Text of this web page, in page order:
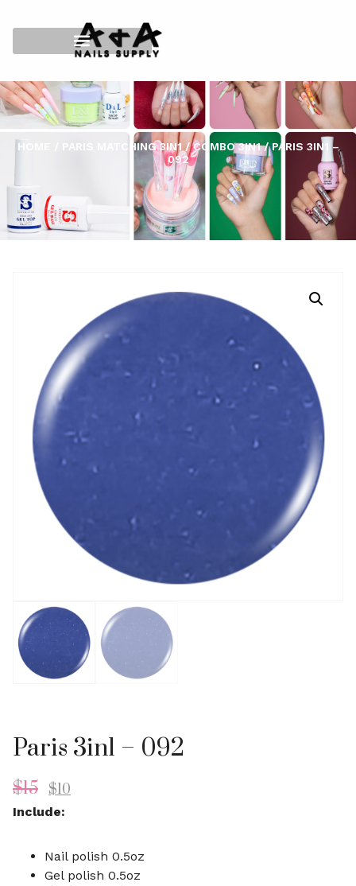
HOME PARIS MATCHING 3IN1/COMBO 3IN1/ PARIS 3IN1 –
092
Paris 3in1 – 092
$15 $10
Include:
Nail polish 0.5oz
Gel polish 0.5oz